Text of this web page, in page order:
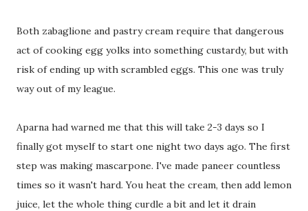
Both zabaglione and pastry cream require that dangerous
act of cooking egg yolks into something custardy, but with
risk of ending up with scrambled eggs. This one was truly
way out of my league.
Aparna had warned me that this will take 2-3 days so I
finally got myself to start one night two days ago. The first
step was making mascarpone. I've made paneer countless
times so it wasn't hard. You heat the cream, then add lemon
juice, let the whole thing curdle a bit and let it drain